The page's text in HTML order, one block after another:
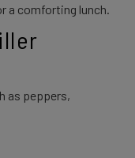
a comforting lunch.
as peppers,